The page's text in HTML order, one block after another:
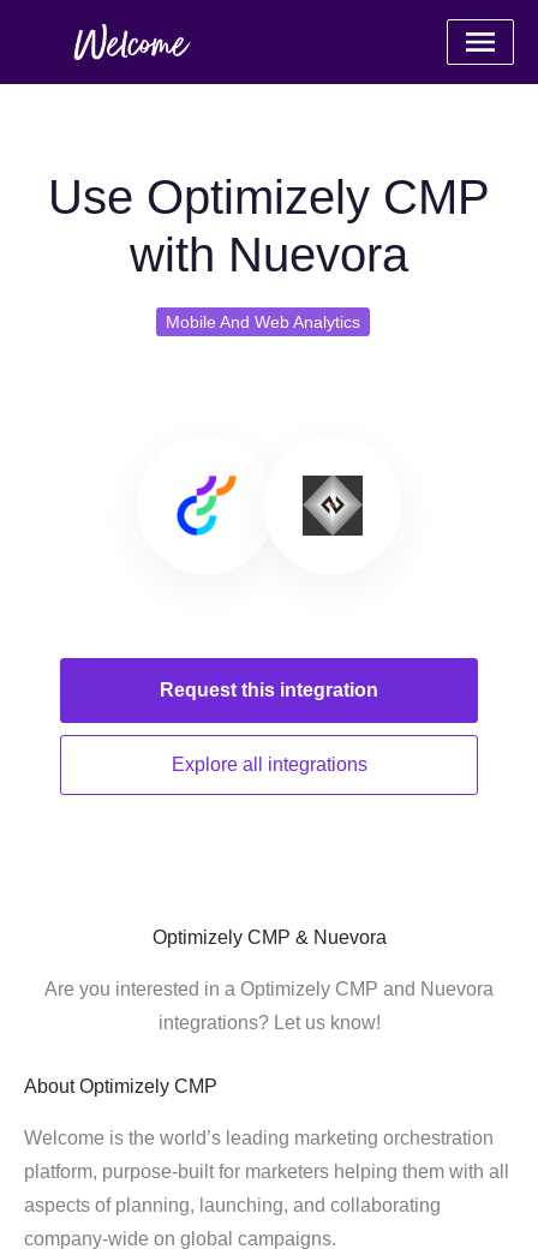
Use Optimizely CMP
with Nuevora
Mobile And Web Analytics
Request this integration
Explore all integrations
Optimizely CMP & Nuevora
Are you interested in a Optimizely CMP and Nuevora
integrations? Let us know!
About Optimizely CMP
Welcome is the world’s leading marketing orchestration
platform, purpose-built for marketers helping them with all
aspects of planning, launching, and collaborating
company-wide on global campaigns.